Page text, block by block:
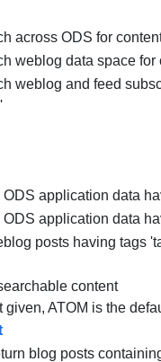
across ODS for
weblog data space
weblog and feed
application data
application data
posts having tags
content
ATOM is the
blog posts